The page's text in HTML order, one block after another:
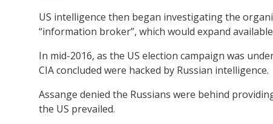
US intelligence then began investigating the
“information broker”, which would expand
In mid-2016, as the US election campaign was
CIA concluded were hacked by Russian intelligence.
Assange denied the Russians were behind
the US prevailed.